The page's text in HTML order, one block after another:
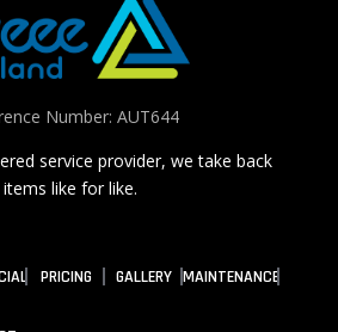
Number: AUT644
service provider, we take back
items like for like.
PRICING GALLERY MAINTENANCE